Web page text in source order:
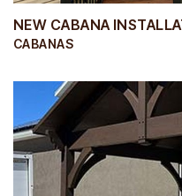
NEW CABANA
CABANAS